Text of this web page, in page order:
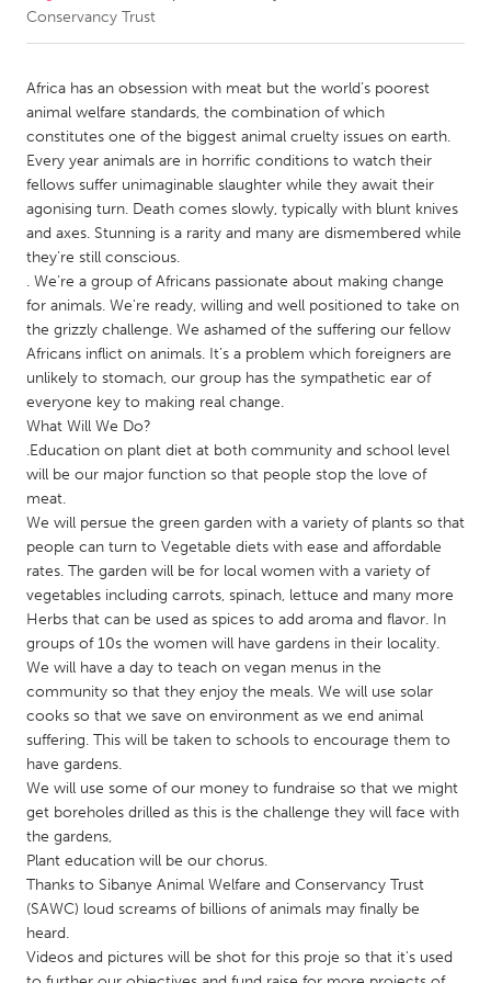
CANADA
Amherstburg
Kingston
Kitchener-Waterloo
New Glasgow
Newmarket
Ottawa
South Shore
Toronto
MALAYSIA
Kuala Lumpur
NETHERLANDS
Leiden
Rotterdam
Utrecht
QATAR
Qatar
SINGAPORE
Singapore
UNITED KINGDOM
Glasgow
UNITED STATES
Ann Arbor, MI
Austin, TX
Baltimore, MD
Boston, MA
Burlingame-San Mateo, CA
Cass Clay
Chicago, IL
Durham, NC
Conservancy Trust
Africa has an obsession with meat but the world’s poorest
animal welfare standards, the combination of which
constitutes one of the biggest animal cruelty issues on earth.
Every year animals are in horrific conditions to watch their
fellows suffer unimaginable slaughter while they await their
agonising turn. Death comes slowly, typically with blunt knives
and axes. Stunning is a rarity and many are dismembered while
they’re still conscious.
. We’re a group of Africans passionate about making change
for animals. We're ready, willing and well positioned to take on
the grizzly challenge. We ashamed of the suffering our fellow
Africans inflict on animals. It’s a problem which foreigners are
unlikely to stomach, our group has the sympathetic ear of
everyone key to making real change.
What Will We Do?
.Education on plant diet at both community and school level
will be our major function so that people stop the love of
meat.
We will persue the green garden with a variety of plants so that
people can turn to Vegetable diets with ease and affordable
rates. The garden will be for local women with a variety of
vegetables including carrots, spinach, lettuce and many more
Herbs that can be used as spices to add aroma and flavor. In
groups of 10s the women will have gardens in their locality.
We will have a day to teach on vegan menus in the
community so that they enjoy the meals. We will use solar
cooks so that we save on environment as we end animal
suffering. This will be taken to schools to encourage them to
have gardens.
We will use some of our money to fundraise so that we might
get boreholes drilled as this is the challenge they will face with
the gardens,
Plant education will be our chorus.
Thanks to Sibanye Animal Welfare and Conservancy Trust
(SAWC) loud screams of billions of animals may finally be
heard.
Videos and pictures will be shot for this proje so that it's used